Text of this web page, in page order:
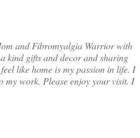
and Fibromyalgia Warrior with
kind gifts and decor and sharing
like home is my passion in life. I
my work. Please enjoy your visit. I